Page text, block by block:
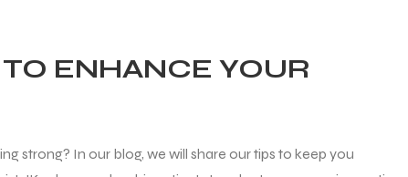
ENHANCE YOUR
strong? In our blog, we will share our tips to keep you